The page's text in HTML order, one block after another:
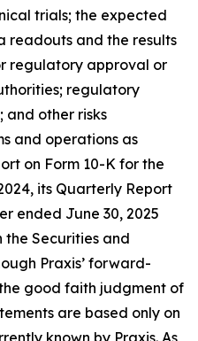
trials; the expected
readouts and the results
regulatory approval or
regulatory
and other risks
and operations as
on Form 10-K for the
its Quarterly Report
ended June 30, 2025
Securities and
Praxis’ forward-
good faith judgment of
are based only on
known by Praxis. As